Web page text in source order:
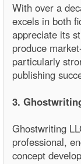
With over a
excels in both
appreciate its
produce
particularly
publishing
3.
Ghostwriting
professional,
concept